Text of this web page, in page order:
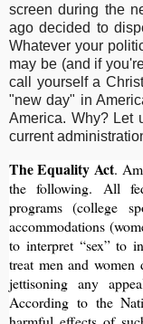
screen during the
ago decided to
Whatever your
may be (and if
call yourself a
"new day" in
America. Why? Let
current
The Equality Act.
the following. All
programs (college
accommodations
to interpret “sex” to
treat men and women
jettisoning any
According to the